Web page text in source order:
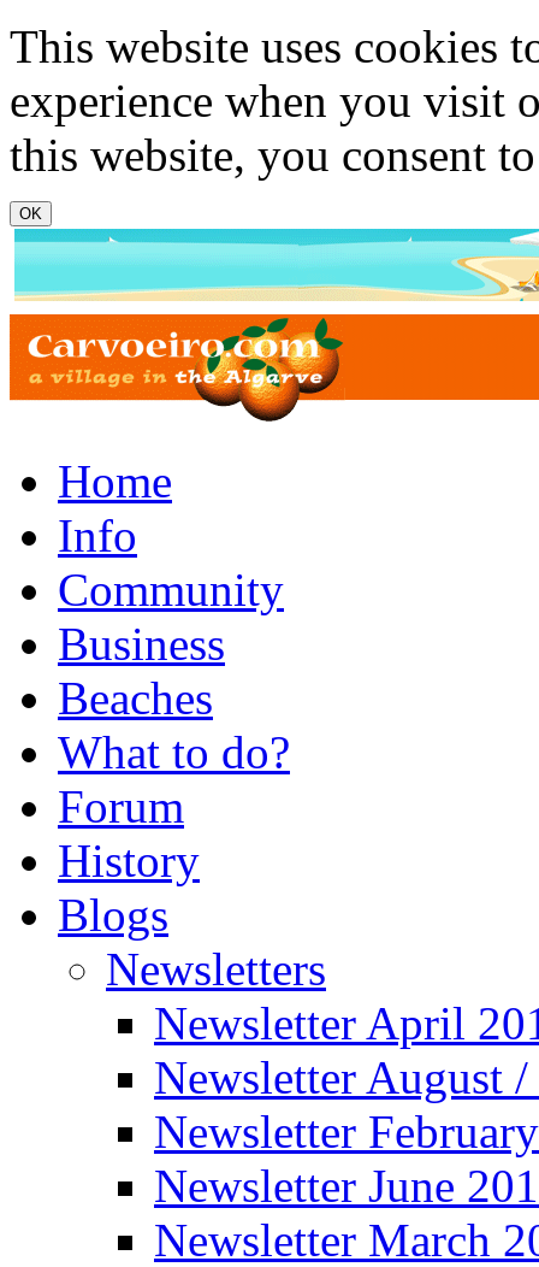
Skip to main content
This website uses cookies
experience when you visit
this website, you consent
Home
Info
Community
Business
Beaches
What to do?
Forum
History
Blogs
Newsletters
Newsletter April
Newsletter August
Newsletter
Newsletter June
Newsletter March